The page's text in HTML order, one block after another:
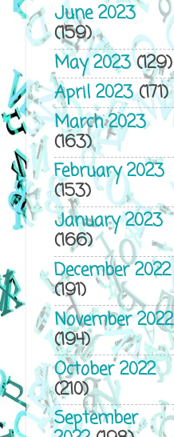
June 2023
(159)
May 2023(129)
April 2023(171)
March 2023
(163)
February 2023
(153)
January 2023
(166)
December 2022
(191)
November 2022
(194)
October 2022
(210)
September